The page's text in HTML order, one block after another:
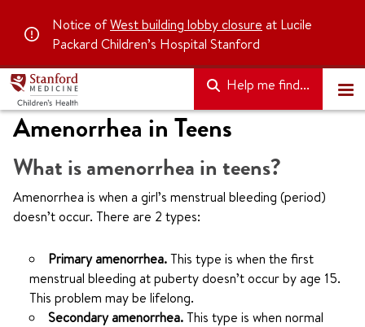
Notice ofWest building lobby closure at Lucile
Packard Children’s Hospital Stanford
Help me find...
Amenorrhea in Teens
What is amenorrhea in teens?
Amenorrhea is when a girl’s menstrual bleeding (period)
doesn’t occur. There are 2 types:
Primary amenorrhea.This type is when the first
menstrual bleeding at puberty doesn’t occur by age 15.
This problem may be lifelong.
Secondary amenorrhea.This type is when normal